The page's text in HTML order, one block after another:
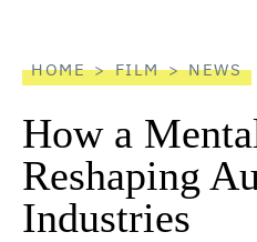
HOME FILM NEWS
How a
Reshaping
Industries